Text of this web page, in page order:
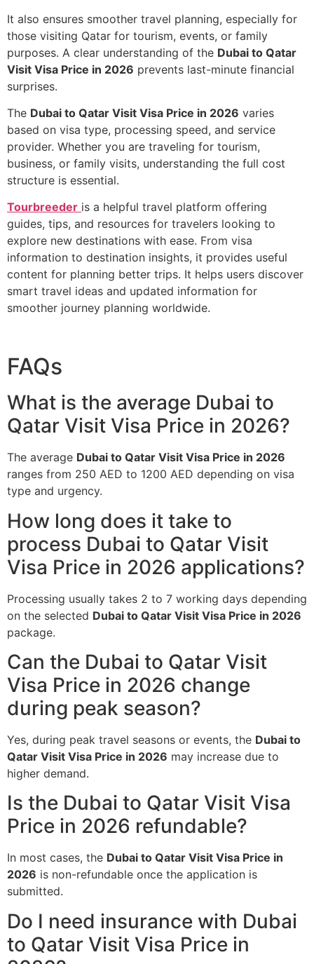
It also ensures smoother travel planning, especially for
those visiting Qatar for tourism, events, or family
purposes. A clear understanding of the Dubai to Qatar
Visit Visa Price in 2026 prevents last-minute financial
surprises.
The Dubai to Qatar Visit Visa Price in 2026 varies
based on visa type, processing speed, and service
provider. Whether you are traveling for tourism,
business, or family visits, understanding the full cost
structure is essential.
Tourbreeder is a helpful travel platform offering
guides, tips, and resources for travelers looking to
explore new destinations with ease. From visa
information to destination insights, it provides useful
content for planning better trips. It helps users discover
smart travel ideas and updated information for
smoother journey planning worldwide.
FAQs
What is the average Dubai to
Qatar Visit Visa Price in 2026?
The average Dubai to Qatar Visit Visa Price in 2026
ranges from 250 AED to 1200 AED depending on visa
type and urgency.
How long does it take to
process Dubai to Qatar Visit
Visa Price in 2026 applications?
Processing usually takes 2 to 7 working days depending
on the selected Dubai to Qatar Visit Visa Price in 2026
package.
Can the Dubai to Qatar Visit
Visa Price in 2026 change
during peak season?
Yes, during peak travel seasons or events, the Dubai to
Qatar Visit Visa Price in 2026 may increase due to
higher demand.
Is the Dubai to Qatar Visit Visa
Price in 2026 refundable?
In most cases, the Dubai to Qatar Visit Visa Price in
2026 is non-refundable once the application is
submitted.
Do I need insurance with Dubai
to Qatar Visit Visa Price in